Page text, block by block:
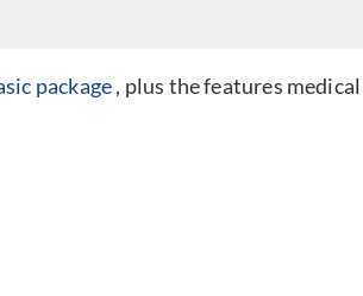
package, plus the features